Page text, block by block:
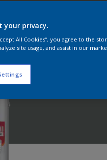
your privacy.
All Cookies”, you agree to the
site usage, and assist in our